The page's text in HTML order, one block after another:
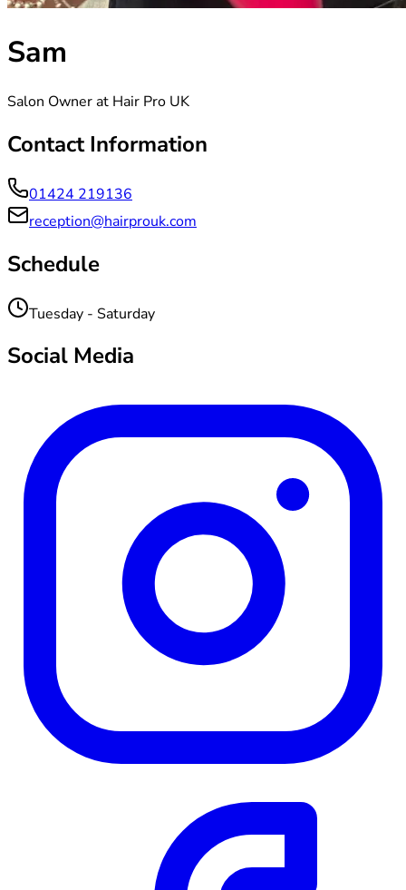
Sam
Salon Owner at Hair Pro UK
Contact Information
01424 219136
reception@hairprouk.com
Schedule
Tuesday - Saturday
Social Media